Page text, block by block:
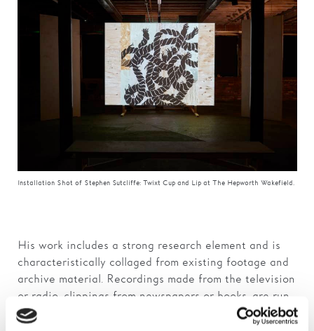
Installation Shot of Stephen Sutcliffe: Twixt Cup and Lip at The Hepworth Wakefield.
His work includes a strong research element and is
characteristically collaged from existing footage and
archive material. Recordings made from the television
or radio, clippings from newspapers or books, are run
together to either contradict each other or find an